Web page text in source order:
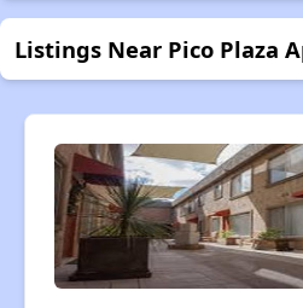
Listings Near Pico Plaza